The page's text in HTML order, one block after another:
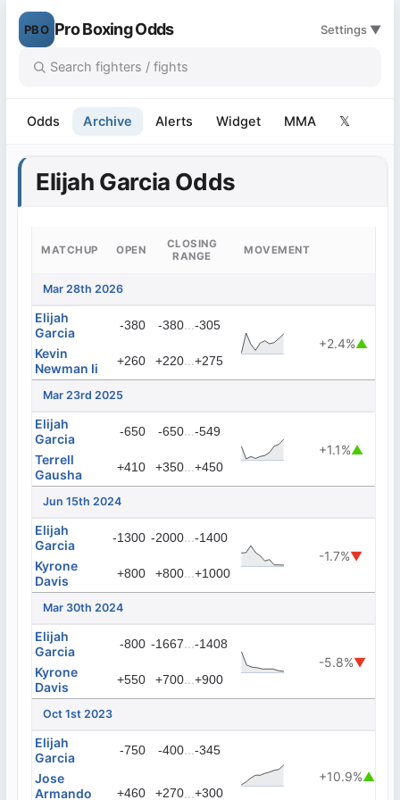
PBO Pro Boxing Odds Settings ▼
Odds Archive Alerts Widget MMA 𝕏
Elijah Garcia Odds
MATCHUP OPEN
CLOSING
RANGE
MOVEMENT
Mar 28th 2026
Elijah
Garcia
-380 -380...-305
+2.4%▲
Kevin
Newman Ii
+260 +220...+275
Mar 23rd 2025
Elijah
Garcia
-650 -650...-549
+1.1%▲
Terrell
Gausha
+410 +350...+450
Jun 15th 2024
Elijah
Garcia
-1300 -2000...-1400
-1.7%▼
Kyrone
Davis
+800 +800...+1000
Mar 30th 2024
Elijah
Garcia
-800 -1667...-1408
-5.8%▼
Kyrone
Davis
+550 +700...+900
Oct 1st 2023
Elijah
Garcia
-750 -400...-345
+10.9%▲
Jose
Armando
+460 +270...+300